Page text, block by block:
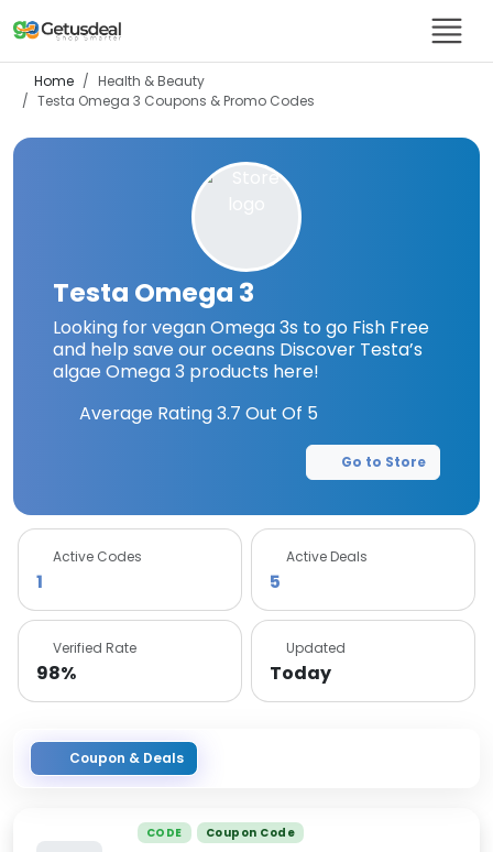
Home
Health & Beauty
Testa Omega 3 Coupons & Promo Codes
Testa Omega 3
Looking for vegan Omega 3s to go Fish Free
and help save our oceans Discover Testa’s
algae Omega 3 products here!
Average Rating3.7 Out Of 5
Go to Store
Active Codes
1
Active Deals
5
Verified Rate
98%
Updated
Today
Coupon & Deals
CODE Coupon Code